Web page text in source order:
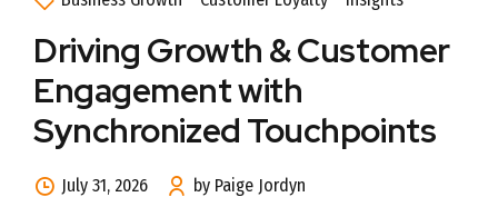
Driving Growth & Customer
Engagement with
Synchronized Touchpoints
July 31, 2026 by Paige Jordyn